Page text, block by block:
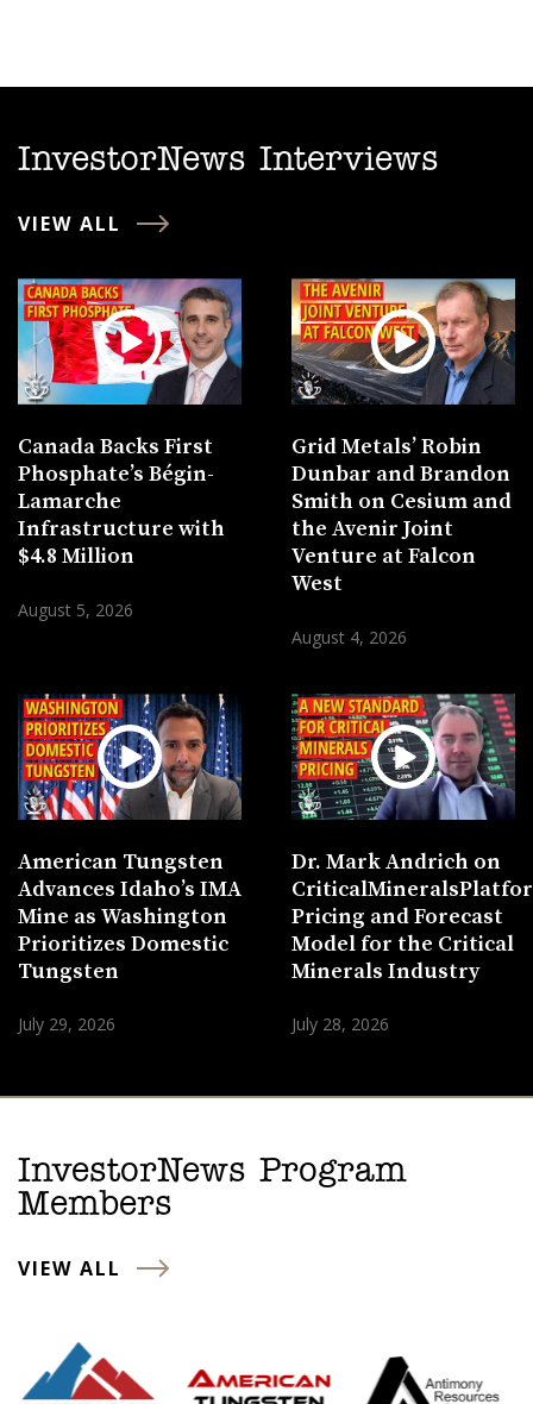
InvestorNews Interviews
VIEW ALL
Canada Backs First
Phosphate’s Bégin-
Lamarche
Infrastructure with
$4.8 Million
August 5, 2026
Grid Metals’ Robin
Dunbar and Brandon
Smith on Cesium and
the Avenir Joint
Venture at Falcon
West
August 4, 2026
American Tungsten
Advances Idaho’s IMA
Mine as Washington
Prioritizes Domestic
Tungsten
July 29, 2026
Dr. Mark Andrich on
Pricing and Forecast
Model for the Critical
Minerals Industry
July 28, 2026
InvestorNews Program
Members
VIEW ALL